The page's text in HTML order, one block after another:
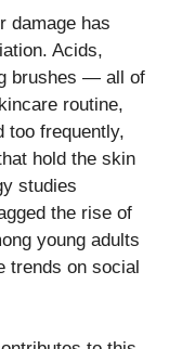
damage has
Acids,
brushes — all of
routine,
too frequently,
hold the skin
studies
the rise of
young adults
trends on social